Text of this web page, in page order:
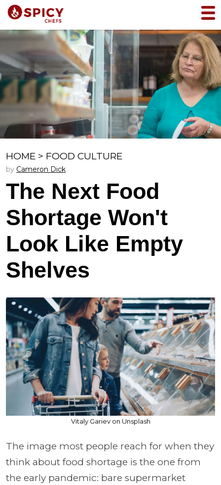
HOME > FOOD CULTURE
by Cameron Dick
The Next Food
Shortage Won't
Look Like Empty
Shelves
Vitaly Gariev on Unsplash
The image most people reach for when they
think about food shortage is the one from
the early pandemic: bare supermarket